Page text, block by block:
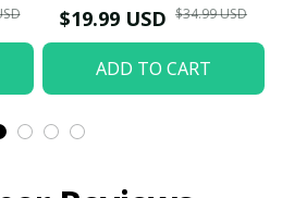
$19.99 USD $34.99 USD
ADD TO CART